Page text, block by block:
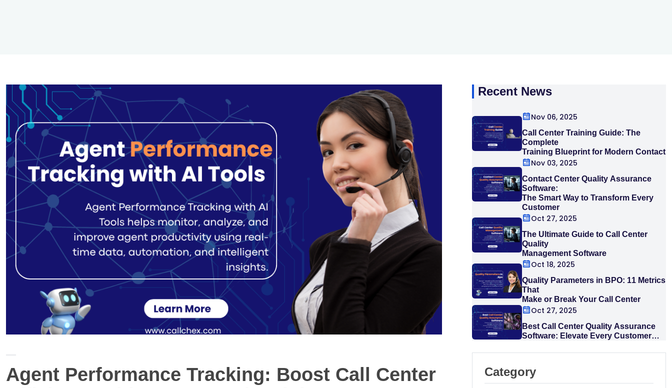
Agent Performance Tracking: Boost Call Center
Recent News
Nov 06, 2025
Call Center Training Guide: The
Complete
Training Blueprint for Modern Contact
Centers
Nov 03, 2025
Contact Center Quality Assurance
Software:
The Smart Way to Transform Every
Customer
Interaction
Oct 27, 2025
The Ultimate Guide to Call Center
Quality
Management Software
Oct 18, 2025
Quality Parameters in BPO: 11 Metrics
That
Make or Break Your Call Center
Oct 27, 2025
Best Call Center Quality Assurance
Software: Elevate Every Customer
Category